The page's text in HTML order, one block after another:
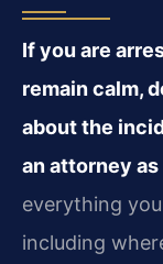
If you are
remain calm,
about the
an attorney
everything
including